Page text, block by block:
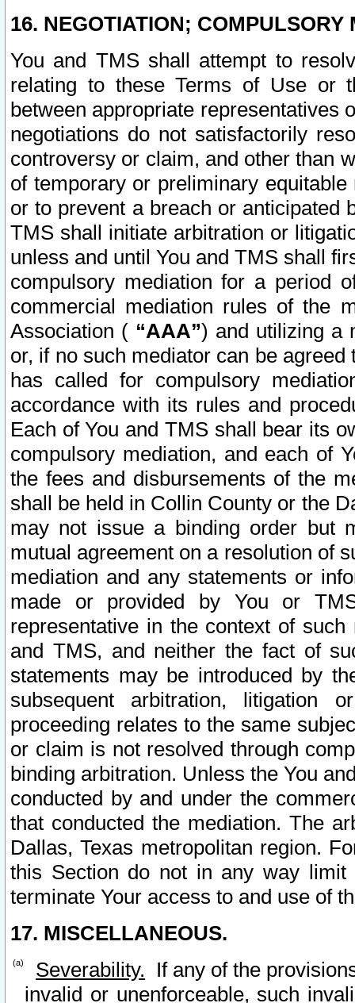
16. NEGOTIATION; COMPULSORY
You and TMS shall attempt to
relating to these Terms of Use or
between appropriate representatives
negotiations do not satisfactorily
controversy or claim, and other than
of temporary or preliminary
or to prevent a breach or anticipated
TMS shall initiate arbitration or
unless and until You and TMS shall
compulsory mediation for a period
commercial mediation rules of the
Association ( “AAA”) and utilizing a
or, if no such mediator can be
has called for compulsory
accordance with its rules and
Each of You and TMS shall bear its
compulsory mediation, and each of
the fees and disbursements of the
shall be held in Collin County or the
may not issue a binding order but
mutual agreement on a resolution of
mediation and any statements or
made or provided by You or
representative in the context of
and TMS, and neither the fact of
statements may be introduced by
subsequent arbitration, litigation
proceeding relates to the same
or claim is not resolved through
binding arbitration. Unless the You
conducted by and under the
that conducted the mediation. The
Dallas, Texas metropolitan region.
this Section do not in any way
terminate Your access to and use of
17. MISCELLANEOUS.
Severability. If any of the
invalid or unenforceable, such